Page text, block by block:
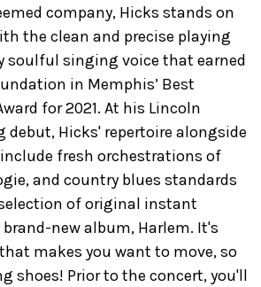
company, Hicks stands on
the clean and precise playing
soulful singing voice that earned
in Memphis’ Best
for 2021. At his Lincoln
debut, Hicks' repertoire alongside
fresh orchestrations of
and country blues standards
of original instant
new album, Harlem. It's
makes you want to move, so
shoes! Prior to the concert, you'll